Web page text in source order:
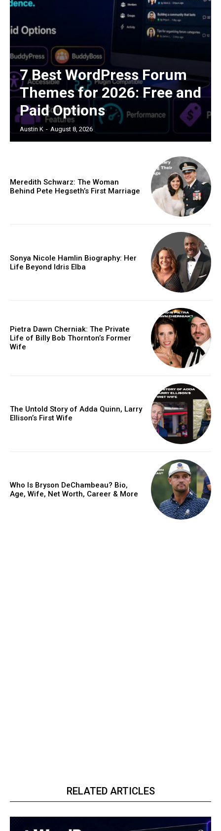
7 Best WordPress Forum
Themes for 2026: Free and
Paid Options
Austin K - August 8, 2026
Meredith Schwarz: The Woman
Behind Pete Hegseth’s First Marriage
Sonya Nicole Hamlin Biography: Her
Life Beyond Idris Elba
Pietra Dawn Cherniak: The Private
Life of Billy Bob Thornton’s Former
Wife
The Untold Story of Adda Quinn, Larry
Ellison’s First Wife
Who Is Bryson DeChambeau? Bio,
Age, Wife, Net Worth, Career & More
RELATED ARTICLES